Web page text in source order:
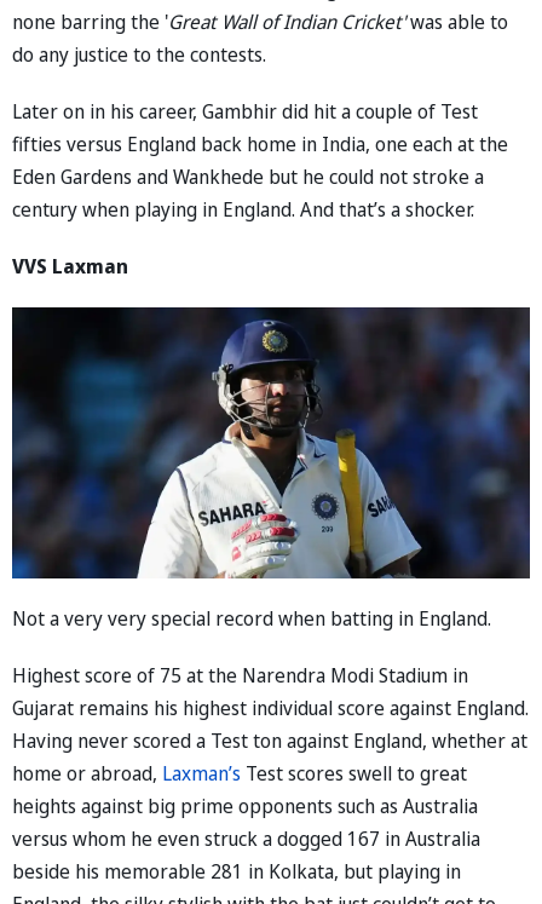
none barring the 'Great Wall of Indian Cricket'was able to
do any justice to the contests.
Later on in his career, Gambhir did hit a couple of Test
fifties versus England back home in India, one each at the
Eden Gardens and Wankhede but he could not stroke a
century when playing in England. And that’s a shocker.
VVS Laxman
Not a very very special record when batting in England.
Highest score of 75 at the Narendra Modi Stadium in
Gujarat remains his highest individual score against England.
Having never scored a Test ton against England, whether at
home or abroad, Laxman’s Test scores swell to great
heights against big prime opponents such as Australia
versus whom he even struck a dogged 167 in Australia
beside his memorable 281 in Kolkata, but playing in